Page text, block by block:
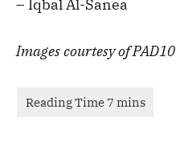
– Iqbal Al-Sanea
Images courtesy of PAD10